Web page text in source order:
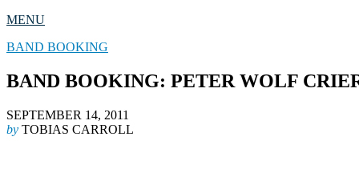
MENU
BAND BOOKING
BAND BOOKING: PETER WOLF
SEPTEMBER 14, 2011
by TOBIAS CARROLL